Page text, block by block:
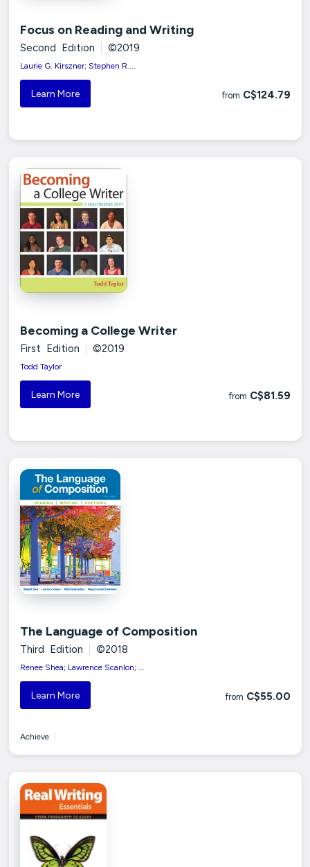
Focus on Reading and Writing
Second Edition ©2019
Laurie G. Kirszner; Stephen R....
Learn More from C$124.79
Becoming a College Writer
First Edition ©2019
Todd Taylor
Learn More from C$81.59
The Language of Composition
Third Edition ©2018
Renee Shea; Lawrence Scanlon; ...
Learn More from C$55.00
Achieve